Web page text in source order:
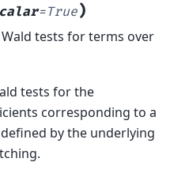
=True)
tests for terms over
tests for the
corresponding to a
by the underlying